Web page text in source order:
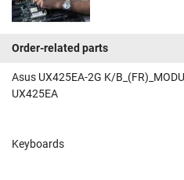
Order-related parts
Asus UX425EA-2G K/
UX425EA
Keyboards